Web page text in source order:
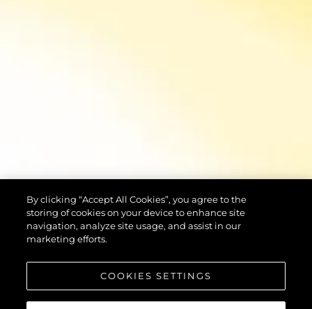
By clicking “Accept All Cookies”, you agree to the
storing of cookies on your device to enhance site
navigation, analyze site usage, and assist in our
marketing efforts.
COOKIES SETTINGS